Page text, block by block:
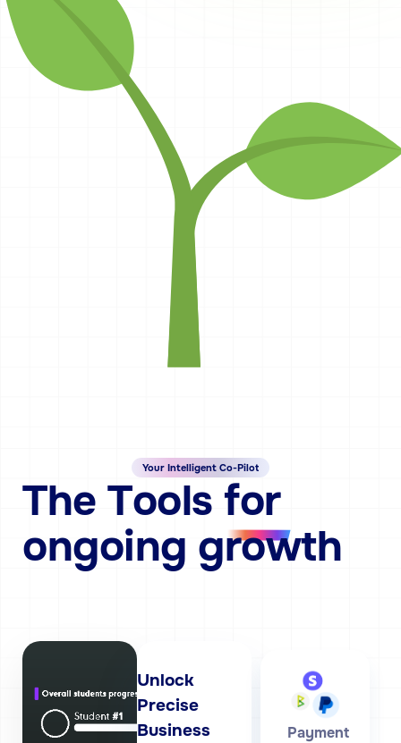
TheTools for
ongoing growth
Your Intelligent Co-Pilot
Unlock
Precise
Business
Payment